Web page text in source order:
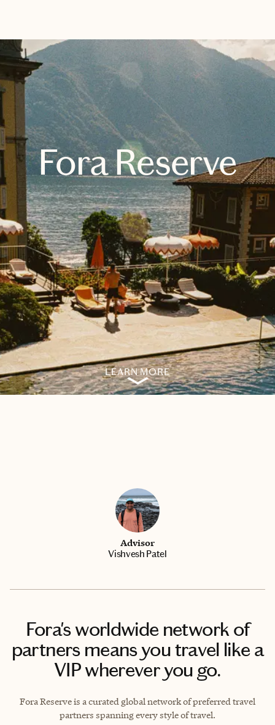
Fora Reserve
LEARN MORE
Advisor
Vishvesh Patel
Fora's worldwide network of
partners means you travel like a
VIP wherever you go.
Fora Reserve is a curated global network of preferred travel
partners spanning every style of travel.